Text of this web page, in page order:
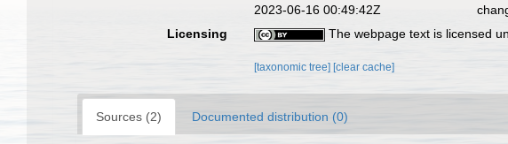
2023-06-16 00:49:42Z
Licensing
The webpage text is licensed
[taxonomic tree] [clear cache]
Sources (2) Documented distribution (0)